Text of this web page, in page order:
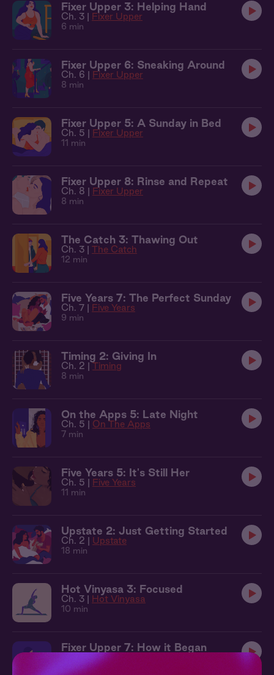
Fixer Upper 3: Helping Hand
Ch. 3 | Fixer Upper
6 min
Fixer Upper 6: Sneaking Around
Ch. 6 | Fixer Upper
8 min
Fixer Upper 5: A Sunday in Bed
Ch. 5 | Fixer Upper
11 min
Fixer Upper 8: Rinse and Repeat
Ch. 8 | Fixer Upper
8 min
The Catch 3: Thawing Out
Ch. 3 | The Catch
12 min
Five Years 7: The Perfect Sunday
Ch. 7 | Five Years
9 min
Timing 2: Giving In
Ch. 2 | Timing
8 min
On the Apps 5: Late Night
Ch. 5 | On The Apps
7 min
Five Years 5: It's Still Her
Ch. 5 | Five Years
11 min
Upstate 2: Just Getting Started
Ch. 2 | Upstate
18 min
Hot Vinyasa 3: Focused
Ch. 3 | Hot Vinyasa
10 min
Fixer Upper 7: How it Began
Ch. 7 | Fixer Upper
12 min